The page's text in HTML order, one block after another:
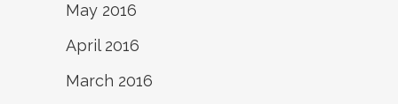
May 2016
April 2016
March 2016